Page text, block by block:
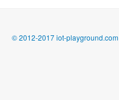
© 2012-2017 iot-playground.com